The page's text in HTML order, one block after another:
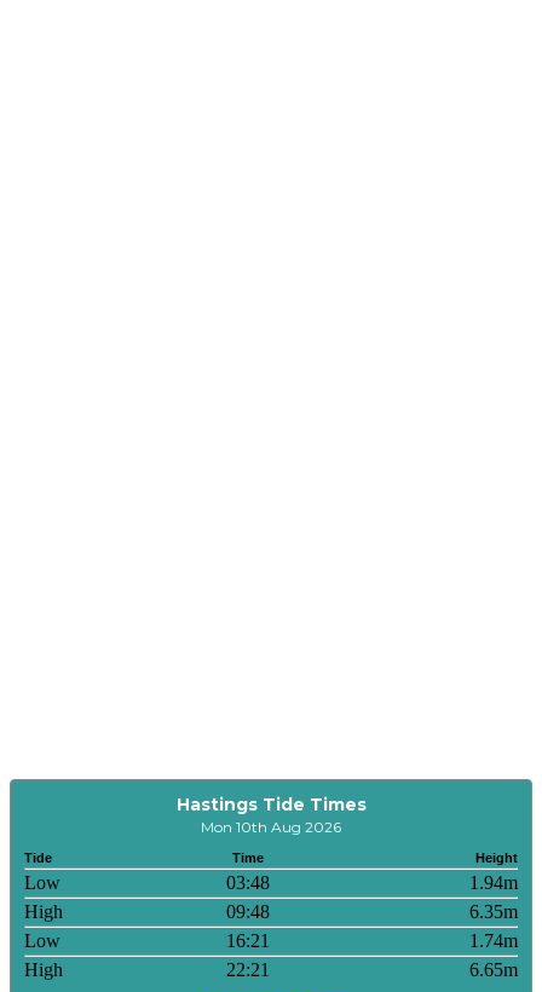
Hastings Tide Times
Mon 10th Aug 2026
Tide Time Height
Low 03:48
1.94m
High
09:48
6.35m
Low
16:21
1.74m
High
22:21 6.65m